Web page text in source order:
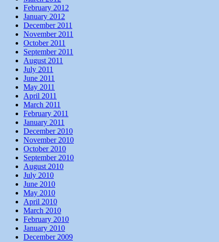
February 2012
January 2012
December 2011
November 2011
October 2011
September 2011
August 2011
July 2011
June 2011
May 2011
April 2011
March 2011
February 2011
January 2011
December 2010
November 2010
October 2010
September 2010
August 2010
July 2010
June 2010
May 2010
April 2010
March 2010
February 2010
January 2010
December 2009